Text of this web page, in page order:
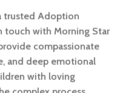
trusted Adoption
touch with Morning Star
compassionate
and deep emotional
with loving